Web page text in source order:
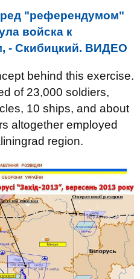
"референдумом"
войска к
- Скибицкий. ВИДЕО
behind this exercise.
of 23,000 soldiers,
10 ships, and about
altogether employed
region.